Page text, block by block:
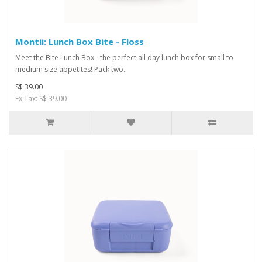
Montii: Lunch Box Bite - Floss
Meet the Bite Lunch Box - the perfect all day lunch box for small to
medium size appetites! Pack two..
S$ 39.00
Ex Tax: S$ 39.00